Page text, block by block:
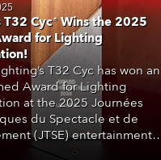
T32 Cyc® Wins the 2025
for Lighting
T32 Cyc has won an
Award for Lighting
at the 2025 Journées
du Spectacle et de
(JTSE) entertainment
technology expo